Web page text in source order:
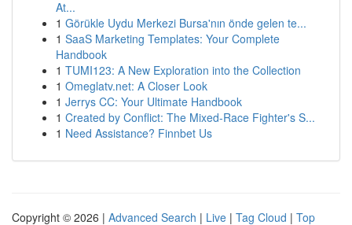
At...
1 Görükle Uydu Merkezi Bursa'nın önde gelen te...
1 SaaS Marketing Templates: Your Complete
Handbook
1 TUMI123: A New Exploration into the Collection
1 Omeglatv.net: A Closer Look
1 Jerrys CC: Your Ultimate Handbook
1 Created by Conflict: The Mixed-Race Fighter's S...
1 Need Assistance? Finnbet Us
Copyright © 2026 | Advanced Search | Live | Tag Cloud | Top